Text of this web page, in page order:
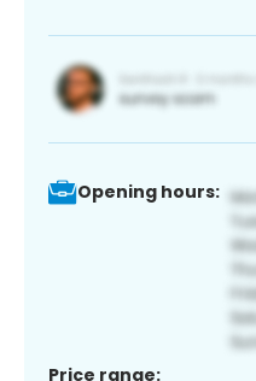
Opening hours:
Price range: